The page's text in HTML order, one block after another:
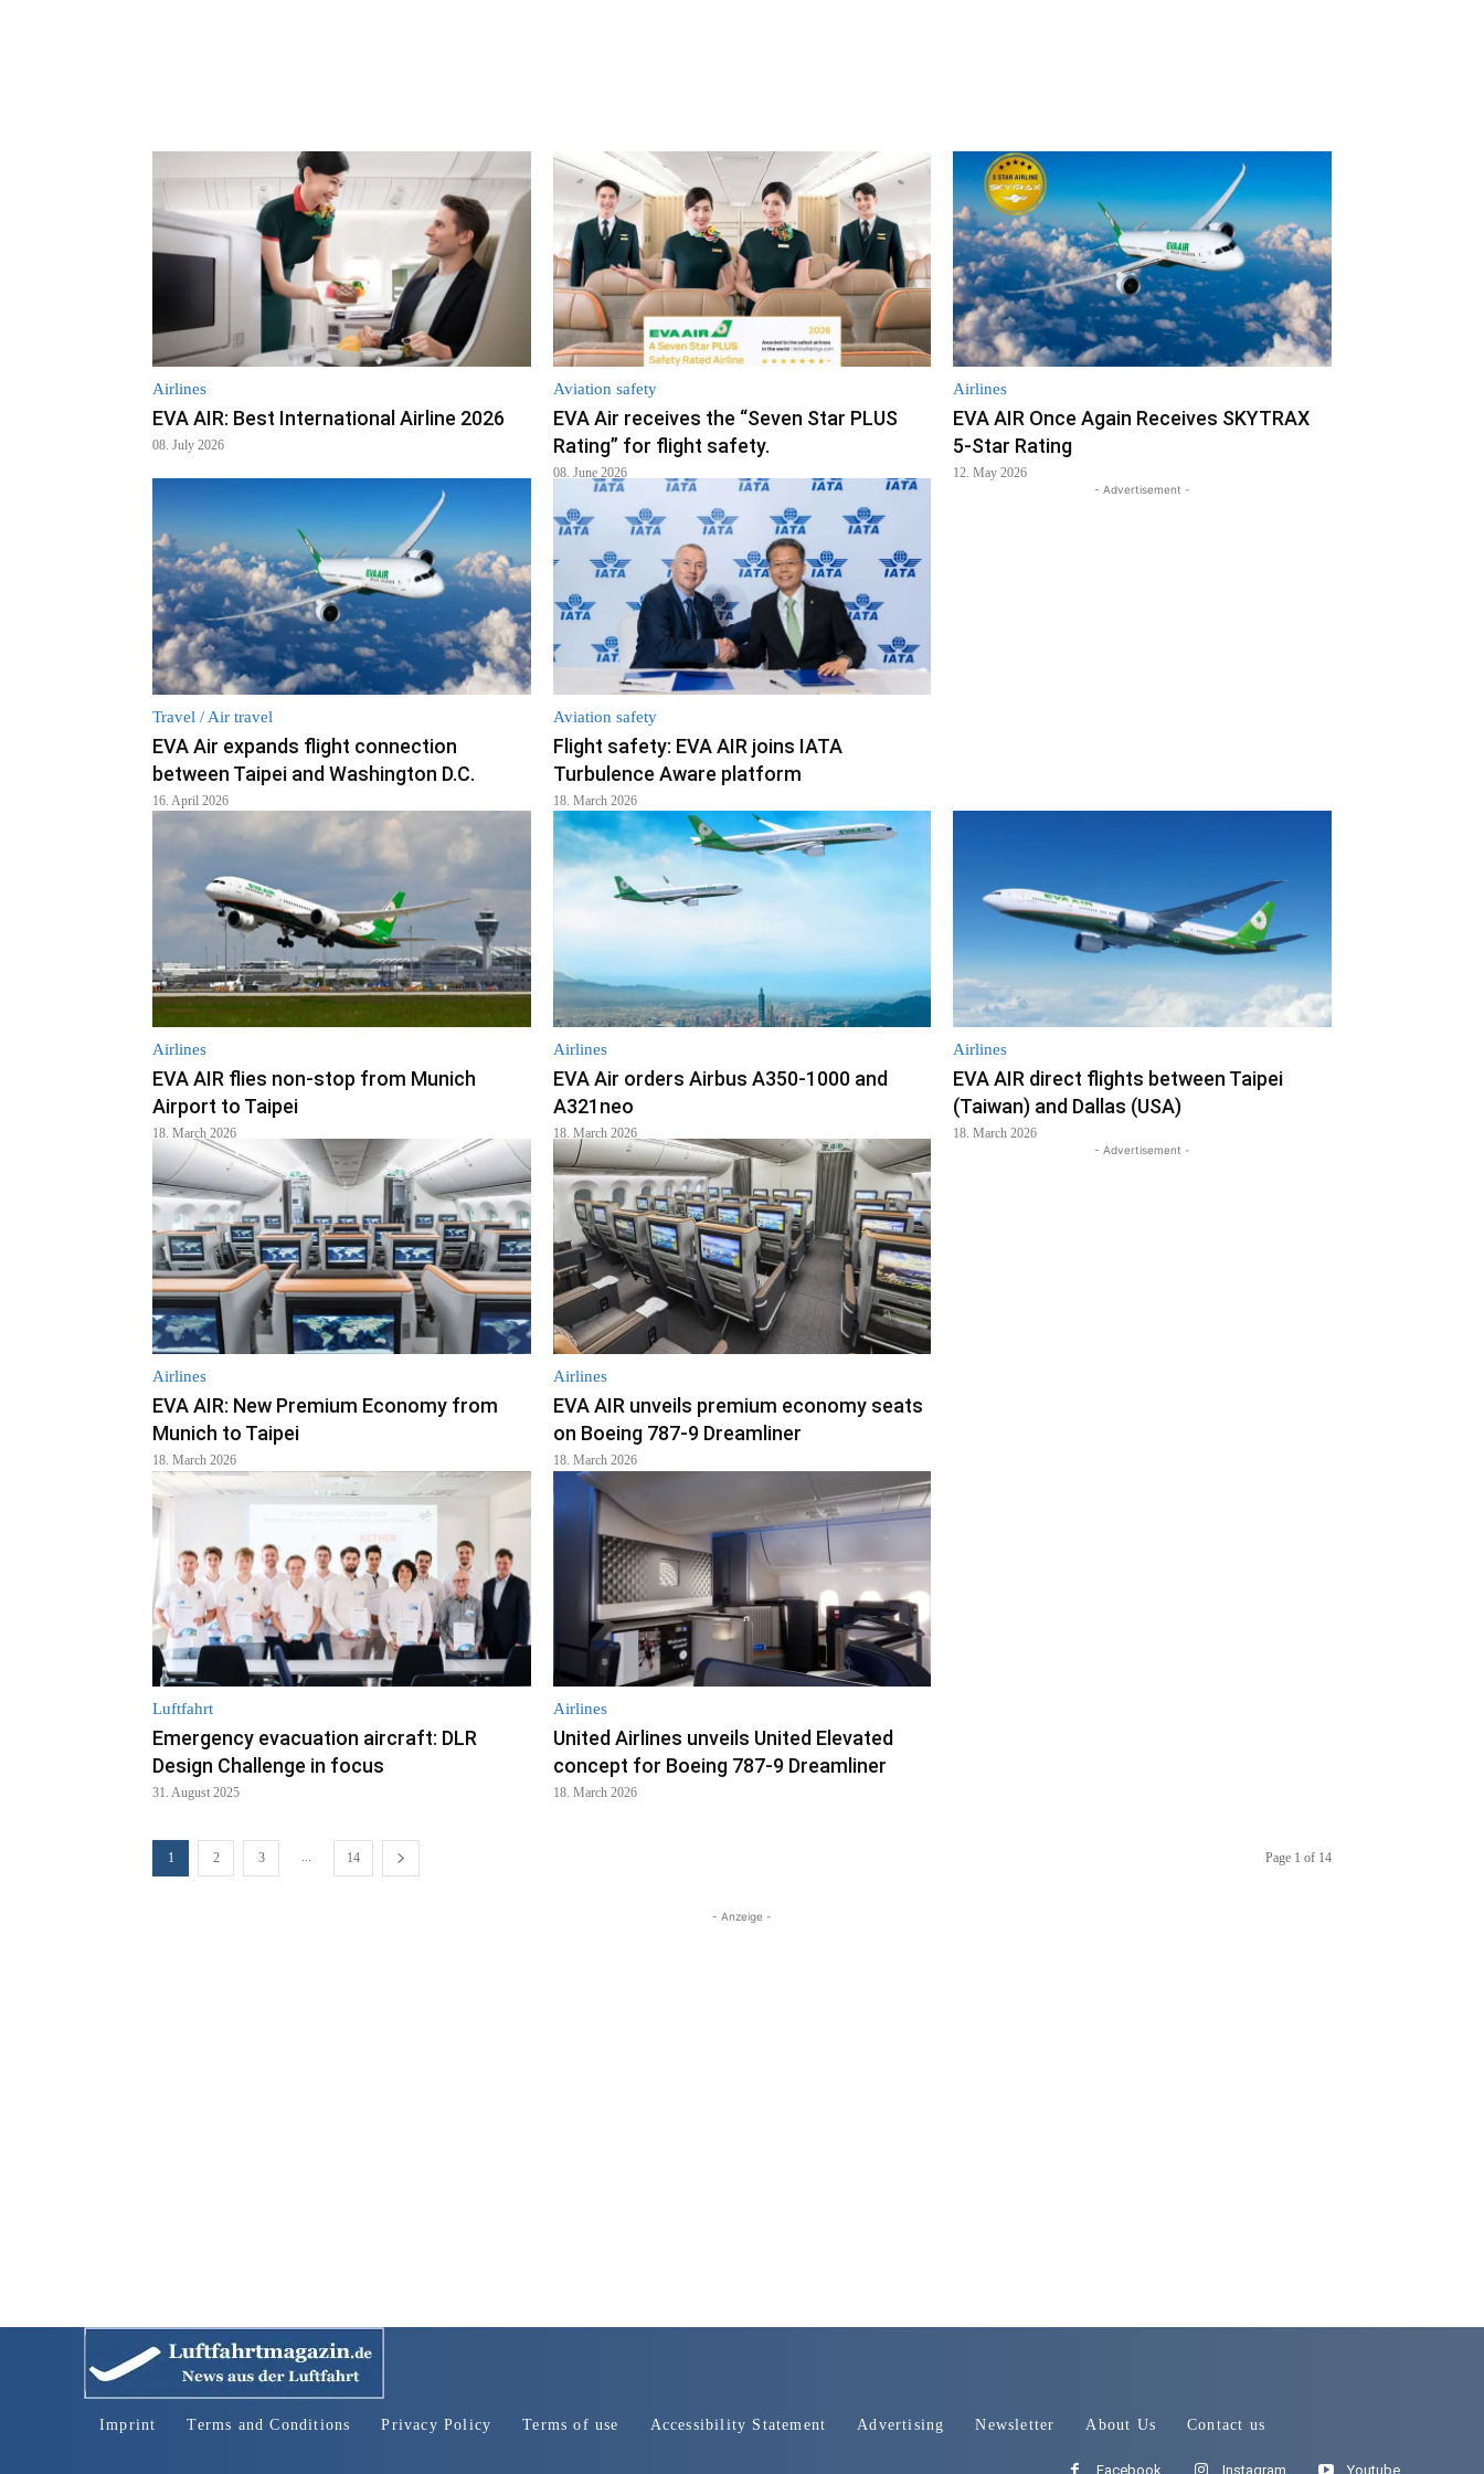
Airlines
EVA AIR: Best International Airline 2026
08. July 2026
Aviation safety
EVA Air receives the “Seven Star PLUS
Rating” for flight safety.
08. June 2026
Airlines
EVA AIR Once Again Receives SKYTRAX
5-Star Rating
12. May 2026
Travel / Air travel
EVA Air expands flight connection
between Taipei and Washington D.C.
16. April 2026
Aviation safety
Flight safety: EVA AIR joins IATA
Turbulence Aware platform
18. March 2026
- Advertisement -
Airlines
EVA AIR flies non-stop from Munich
Airport to Taipei
18. March 2026
Airlines
EVA Air orders Airbus A350-1000 and
A321neo
18. March 2026
Airlines
EVA AIR direct flights between Taipei
(Taiwan) and Dallas (USA)
18. March 2026
Airlines
EVA AIR: New Premium Economy from
Munich to Taipei
18. March 2026
Airlines
EVA AIR unveils premium economy seats
on Boeing 787-9 Dreamliner
18. March 2026
- Advertisement -
Luftfahrt
Emergency evacuation aircraft: DLR
Design Challenge in focus
31. August 2025
Airlines
United Airlines unveils United Elevated
concept for Boeing 787-9 Dreamliner
18. March 2026
1 2 3 ... 14 Page 1 of 14
- Anzeige -
Imprint Terms and Conditions Privacy Policy Terms of use Accessibility Statement Advertising Newsletter About Us Contact us
Facebook Instagram Youtube